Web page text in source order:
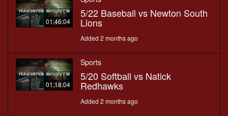
01:46:04
5/22 Baseball vs Newton South
Lions
Added 2 months ago
01:18:04
Sports
5/20 Softball vs Natick
Redhawks
Added 2 months ago